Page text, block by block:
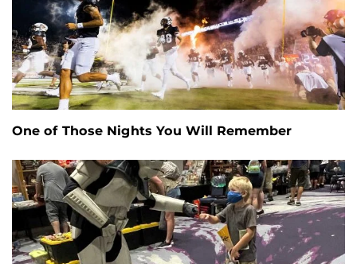
One of Those Nights You Will Remember